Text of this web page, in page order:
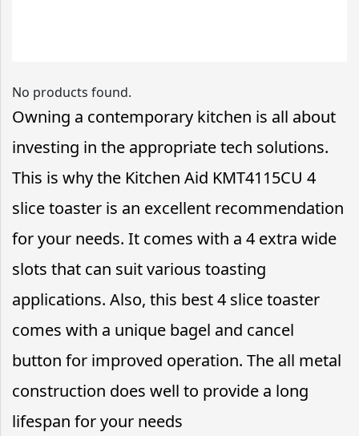
No products found.
Owning a contemporary kitchen is all about
investing in the appropriate tech solutions.
This is why the Kitchen Aid KMT4115CU 4
slice toaster is an excellent recommendation
for your needs. It comes with a 4 extra wide
slots that can suit various toasting
applications. Also, this best 4 slice toaster
comes with a unique bagel and cancel
button for improved operation. The all metal
construction does well to provide a long
lifespan for your needs